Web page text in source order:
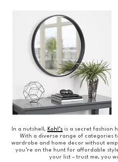
In a nutshell, Kohl’s is a secret fashion
With a diverse range of categories
wardrobe and home decor without
you’re on the hunt for affordable
your list – trust me, you